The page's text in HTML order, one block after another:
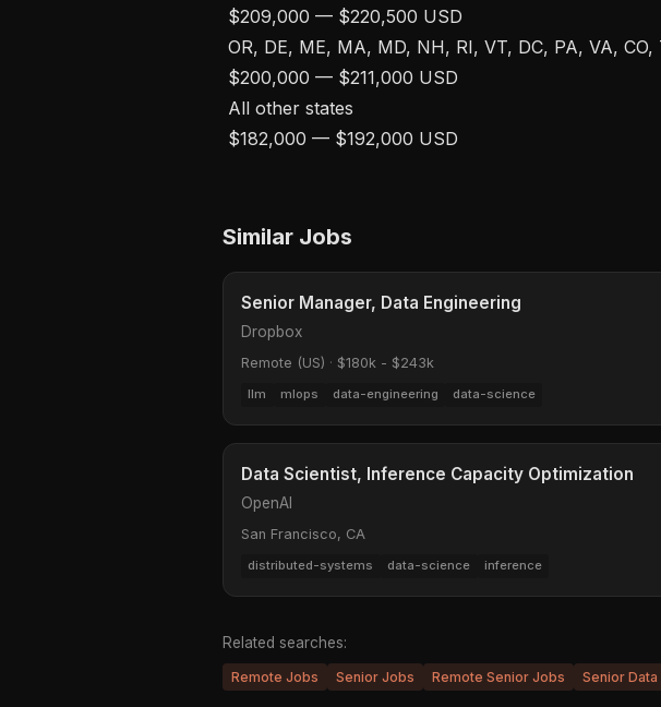
$182,000 — $192,000 USD
Similar Jobs
Senior Manager, Data Engineering
Dropbox
Remote (US) · $180k - $243k
llm mlops data-engineering data-science
Data Scientist, Inference Capacity Optimization
OpenAI
San Francisco, CA
distributed-systems data-science inference
Related searches:
Remote Jobs Senior Jobs Remote Senior Jobs Senior